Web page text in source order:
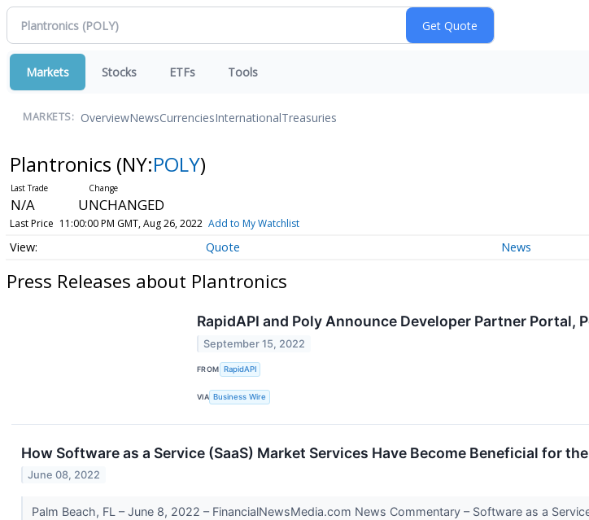
Markets Stocks ETFs Tools
MARKETS: OverviewNewsCurrenciesInternationalTreasuries
Plantronics (NY:POLY)
N/A UNCHANGED
Last Price 11:00:00 PM GMT, Aug 26, 2022 Add to My Watchlist
Quote News
Press Releases about Plantronics
RapidAPI and Poly Announce Developer Partner Portal,
September 15, 2022
FROM RapidAPI
VIA Business Wire
How Software as a Service (SaaS) Market Services Have Become Beneficial for
June 08, 2022
Palm Beach, FL – June 8, 2022 – FinancialNewsMedia.com News Commentary – Software as a